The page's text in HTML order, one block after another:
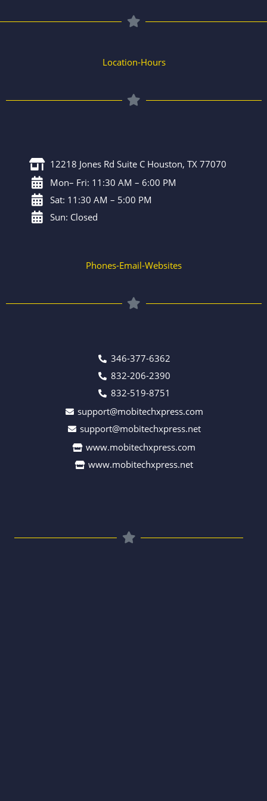
Location-Hours
12218 Jones Rd Suite C Houston, TX 77070
Mon– Fri: 11:30 AM – 6:00 PM
Sat: 11:30 AM – 5:00 PM
Sun: Closed
Phones-Email-Websites
346-377-6362
832-206-2390
832-519-8751
support@mobitechxpress.com
support@mobitechxpress.net
www.mobitechxpress.com
www.mobitechxpress.net